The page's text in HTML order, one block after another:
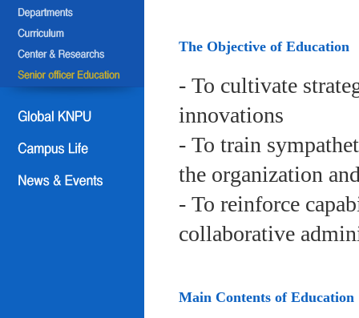
The Objective of Education
- To cultivate
innovations
- To train
the organization
- To reinforce
collaborative
Main Contents of Education